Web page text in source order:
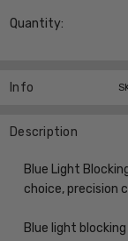
Stock:
Quantity:
Info
Description
Blue Light
choice, precision
Blue light